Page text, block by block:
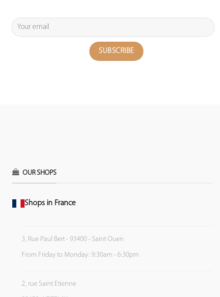
OUR SHOPS
Shops in France
3, Rue Paul Bert - 93400 - Saint Ouen
From Friday to Monday: 9:30am - 6:30pm
2, rue Saint Etienne